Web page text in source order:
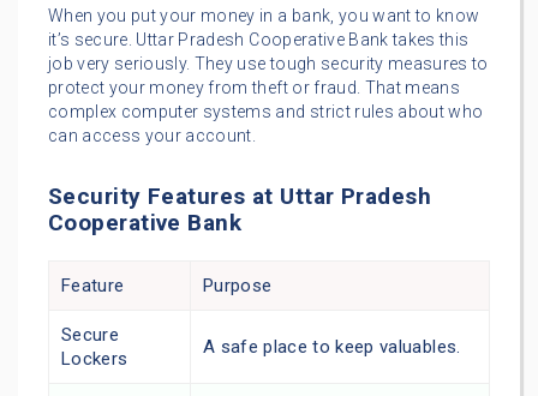
When you put your money in a bank, you want to know
it’s secure. Uttar Pradesh Cooperative Bank takes this
job very seriously. They use tough security measures to
protect your money from theft or fraud. That means
complex computer systems and strict rules about who
can access your account.
Security Features at Uttar Pradesh
Cooperative Bank
Feature Purpose
Secure
Lockers
A safe place to keep valuables.